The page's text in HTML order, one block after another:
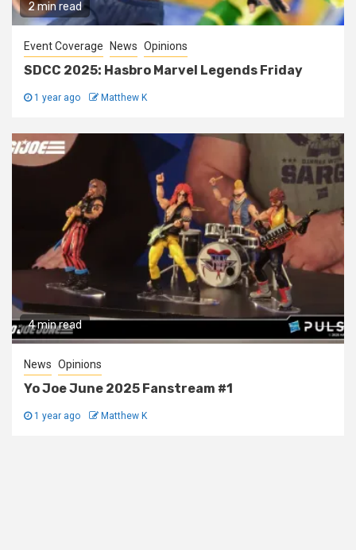
2 min read
Event Coverage News Opinions
SDCC 2025: Hasbro Marvel Legends Friday
1 year ago Matthew K
4 min read
News Opinions
Yo Joe June 2025 Fanstream #1
1 year ago Matthew K